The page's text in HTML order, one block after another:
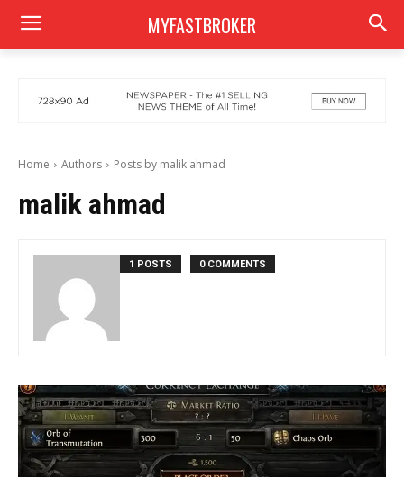
MYFASTBROKER
Home Authors Posts by malik ahmad
malik ahmad
1 POSTS 0 COMMENTS